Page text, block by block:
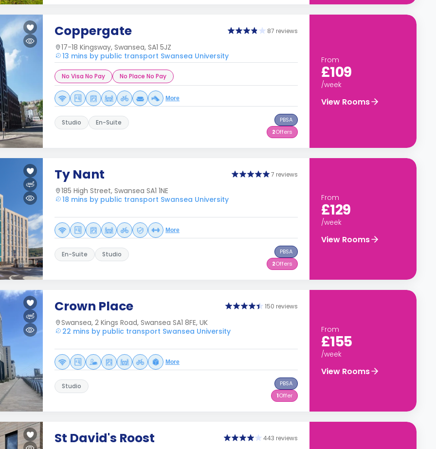
Coppergate 87 reviews
17-18 Kingsway, Swansea, SA1 5JZ
13 mins by public transport Swansea University
No Visa No Pay No Place No Pay
More
Studio En-Suite
PBSA
2Offers
From
£109
/week
View Rooms
Ty Nant 7 reviews
185 High Street, Swansea SA1 1NE
18 mins by public transport Swansea University
More
En-Suite Studio
PBSA
2Offers
From
£129
/week
View Rooms
Crown Place 150 reviews
Swansea, 2 Kings Road, Swansea SA1 8FE, UK
22 mins by public transport Swansea University
More
Studio
PBSA
1Offer
From
£155
/week
View Rooms
St David's Roost 443 reviews